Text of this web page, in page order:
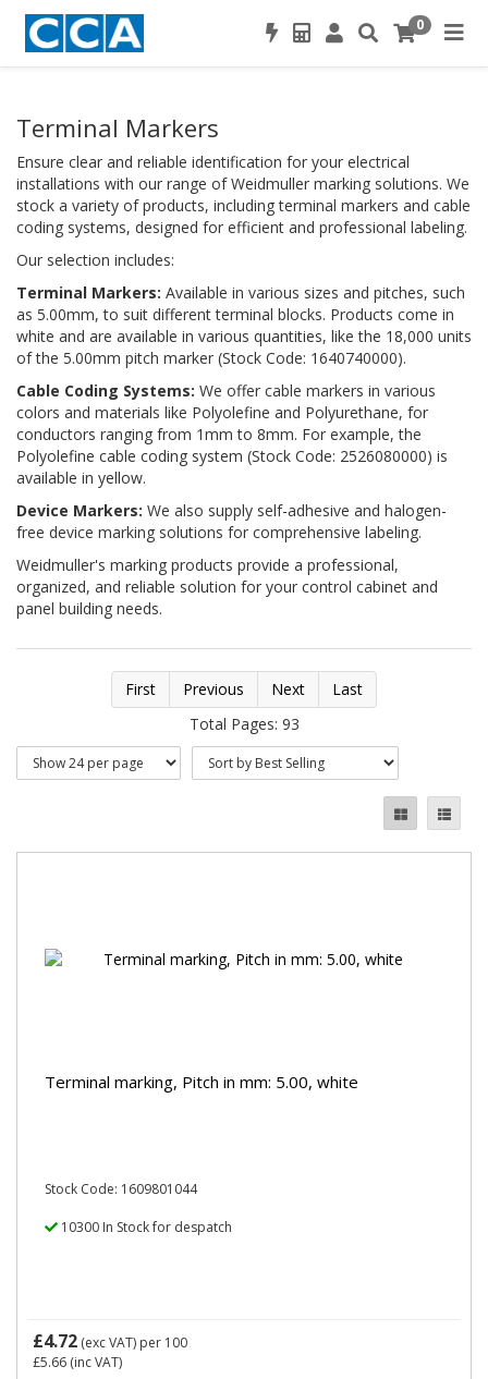
0
Terminal Markers
Ensure clear and reliable identification for your electrical
installations with our range of Weidmuller marking solutions. We
stock a variety of products, including terminal markers and cable
coding systems, designed for efficient and professional labeling.
Our selection includes:
Terminal Markers: Available in various sizes and pitches, such
as 5.00mm, to suit different terminal blocks. Products come in
white and are available in various quantities, like the 18,000 units
of the 5.00mm pitch marker (Stock Code: 1640740000).
Cable Coding Systems: We offer cable markers in various
colors and materials like Polyolefine and Polyurethane, for
conductors ranging from 1mm to 8mm. For example, the
Polyolefine cable coding system (Stock Code: 2526080000) is
available in yellow.
Device Markers: We also supply self-adhesive and halogen-
free device marking solutions for comprehensive labeling.
Weidmuller's marking products provide a professional,
organized, and reliable solution for your control cabinet and
panel building needs.
First Previous Next
Last
Total Pages: 93
Terminal marking, Pitch in mm: 5.00, white
Stock Code: 1609801044
10300 In Stock for despatch
£4.72 (exc VAT) per 100
£5.66 (inc VAT)